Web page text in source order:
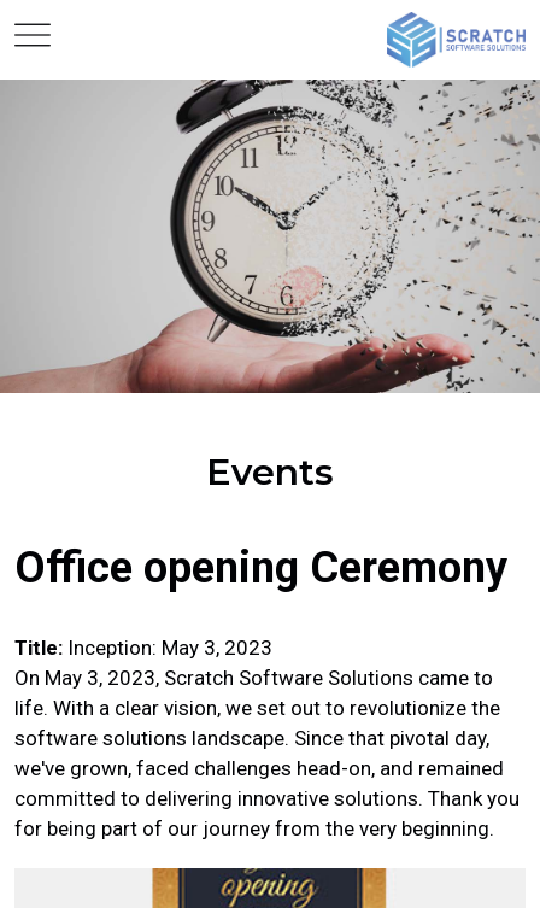
Events
Office opening Ceremony
Title: Inception: May 3, 2023
On May 3, 2023, Scratch Software Solutions came to
life. With a clear vision, we set out to revolutionize the
software solutions landscape. Since that pivotal day,
we've grown, faced challenges head-on, and remained
committed to delivering innovative solutions. Thank you
for being part of our journey from the very beginning.